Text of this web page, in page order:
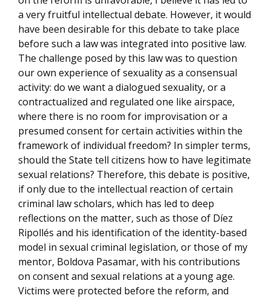
a very fruitful intellectual debate. However, it would
have been desirable for this debate to take place
before such a law was integrated into positive law.
The challenge posed by this law was to question
our own experience of sexuality as a consensual
activity: do we want a dialogued sexuality, or a
contractualized and regulated one like airspace,
where there is no room for improvisation or a
presumed consent for certain activities within the
framework of individual freedom? In simpler terms,
should the State tell citizens how to have legitimate
sexual relations? Therefore, this debate is positive,
if only due to the intellectual reaction of certain
criminal law scholars, which has led to deep
reflections on the matter, such as those of Díez
Ripollés and his identification of the identity-based
model in sexual criminal legislation, or those of my
mentor, Boldova Pasamar, with his contributions
on consent and sexual relations at a young age.
Victims were protected before the reform, and